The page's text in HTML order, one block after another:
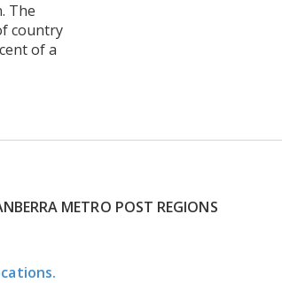
The
country
of a
METRO POST REGIONS